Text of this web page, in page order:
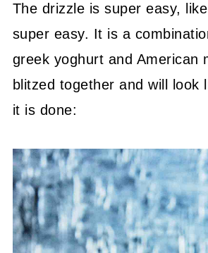
The drizzle is super easy,
super easy. It is a
greek yoghurt and American
blitzed together and will look
it is done: